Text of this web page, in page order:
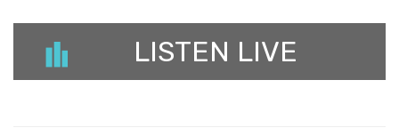
LISTEN LIVE